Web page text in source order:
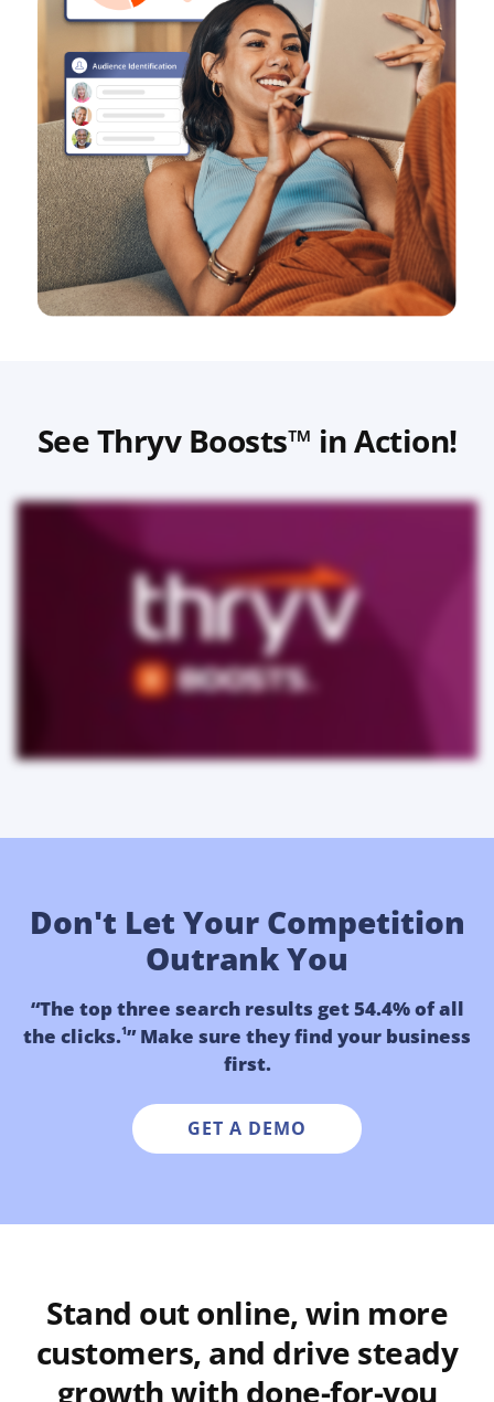
See Thryv Boosts™ in Action!
Don't Let Your Competition
Outrank You
“The top three search results get 54.4% of all
the clicks.1” Make sure they find your business
first.
GET A DEMO
Stand out online, win more
customers, and drive steady
growth with done-for-you